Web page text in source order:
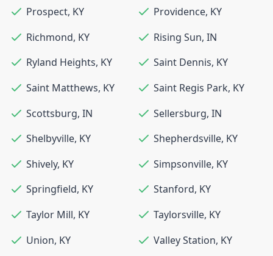
Prospect, KY Providence, KY
Richmond, KY Rising Sun, IN
Ryland Heights, KY Saint Dennis, KY
Saint Matthews, KY Saint Regis Park, KY
Scottsburg, IN Sellersburg, IN
Shelbyville, KY Shepherdsville, KY
Shively, KY Simpsonville, KY
Springfield, KY Stanford, KY
Taylor Mill, KY Taylorsville, KY
Union, KY Valley Station, KY